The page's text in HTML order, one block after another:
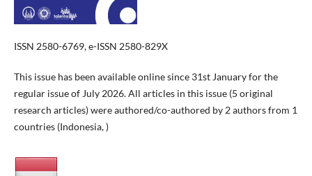
ISSN 2580-6769, e-ISSN 2580-829X
This issue has been available online since 31st January for the
regular issue of July 2026. All articles in this issue (5 original
research articles) were authored/co-authored by 2 authors from 1
countries (Indonesia, )